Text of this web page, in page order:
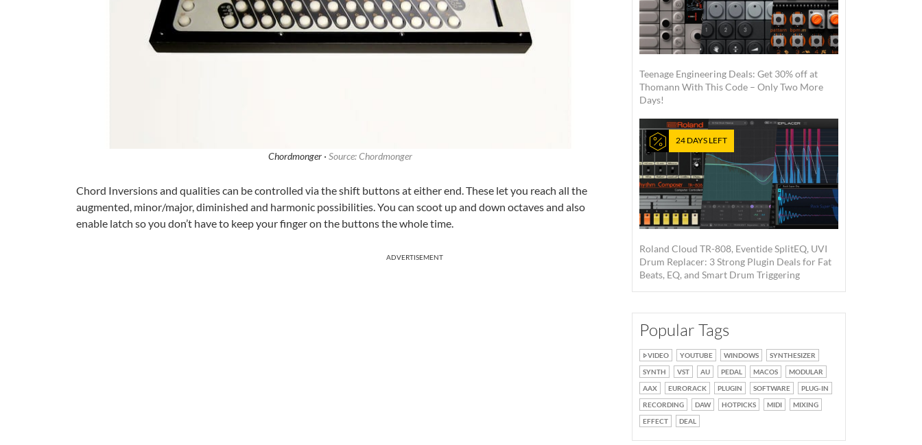
Chordmonger · Source: Chordmonger
Chord Inversions and qualities can be controlled via the shift buttons at either end. These let you reach all the
augmented, minor/major, diminished and harmonic possibilities. You can scoot up and down octaves and also
enable latch so you don’t have to keep your finger on the buttons the whole time.
ADVERTISEMENT
Teenage Engineering Deals: Get 30% off at
Thomann With This Code – Only Two More
Days!
24 DAYS LEFT
Roland Cloud TR-808, Eventide SplitEQ, UVI
Drum Replacer: 3 Strong Plugin Deals for Fat
Beats, EQ, and Smart Drum Triggering
Popular Tags
VIDEO YOUTUBE WINDOWS
SYNTHESIZER
SYNTH
VST AU PEDAL MACOS
MODULAR
AAX
EURORACK PLUGIN SOFTWARE
PLUG-IN
RECORDING
DAW HOTPICKS MIDI
MIXING
EFFECT
DEAL